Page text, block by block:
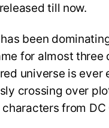
till now.
been
for almost three
universe is ever
crossing over
from DC